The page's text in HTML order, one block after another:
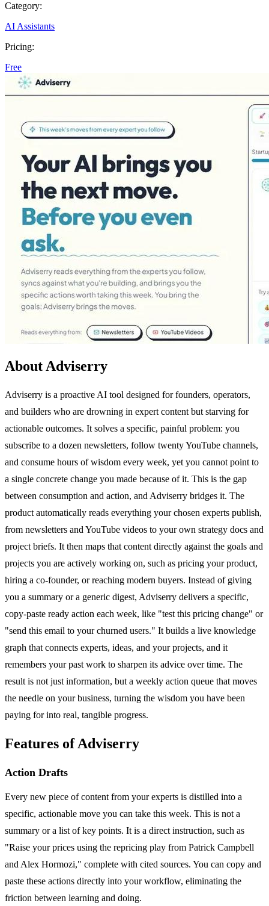
Category:
AI Assistants
Pricing:
Free
About Adviserry
Adviserry is a proactive AI tool designed for founders, operators,
and builders who are drowning in expert content but starving for
actionable outcomes. It solves a specific, painful problem: you
subscribe to a dozen newsletters, follow twenty YouTube channels,
and consume hours of wisdom every week, yet you cannot point to
a single concrete change you made because of it. This is the gap
between consumption and action, and Adviserry bridges it. The
product automatically reads everything your chosen experts publish,
from newsletters and YouTube videos to your own strategy docs and
project briefs. It then maps that content directly against the goals and
projects you are actively working on, such as pricing your product,
hiring a co-founder, or reaching modern buyers. Instead of giving
you a summary or a generic digest, Adviserry delivers a specific,
copy-paste ready action each week, like "test this pricing change" or
"send this email to your churned users." It builds a live knowledge
graph that connects experts, ideas, and your projects, and it
remembers your past work to sharpen its advice over time. The
result is not just information, but a weekly action queue that moves
the needle on your business, turning the wisdom you have been
paying for into real, tangible progress.
Features of Adviserry
Action Drafts
Every new piece of content from your experts is distilled into a
specific, actionable move you can take this week. This is not a
summary or a list of key points. It is a direct instruction, such as
"Raise your prices using the repricing play from Patrick Campbell
and Alex Hormozi," complete with cited sources. You can copy and
paste these actions directly into your workflow, eliminating the
friction between learning and doing.